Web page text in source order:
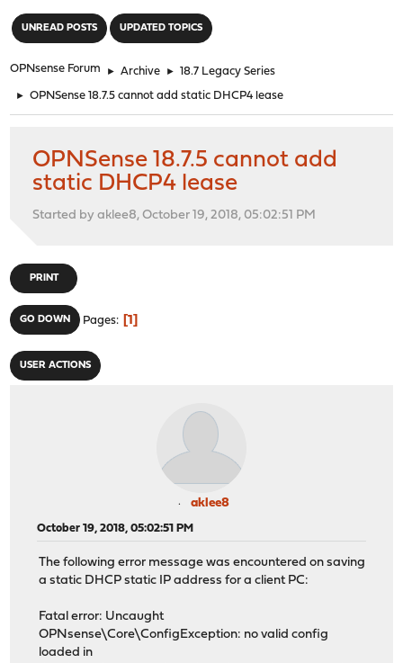
UNREAD POSTS UPDATED TOPICS
OPNsense Forum ► Archive ► 18.7 Legacy Series
► OPNSense 18.7.5 cannot add static DHCP4 lease
OPNSense 18.7.5 cannot add
static DHCP4 lease
Started by aklee8, October 19, 2018, 05:02:51 PM
PRINT
GO DOWN Pages 1
USER ACTIONS
aklee8
October 19, 2018, 05:02:51 PM
The following error message was encountered on saving
a static DHCP static IP address for a client PC:
Fatal error: Uncaught
OPNsense\Core\ConfigException: no valid config
loaded in